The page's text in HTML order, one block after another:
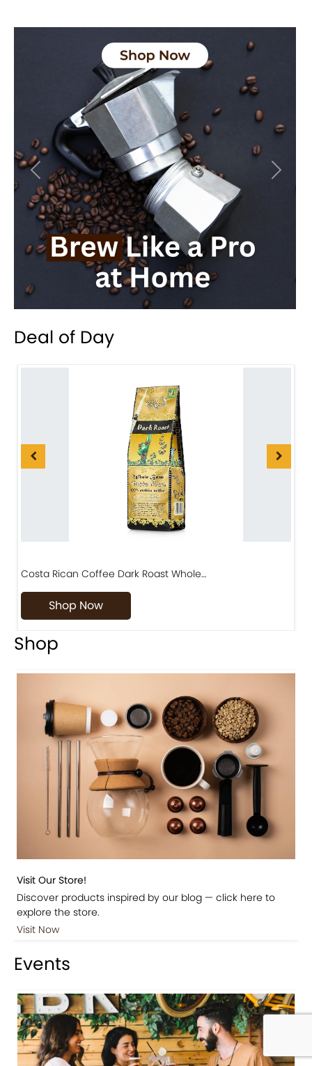
Previous Next
Deal of Day
Costa Rican Coffee Dark Roast Whole…
Shop Now
Shop
Visit Our Store!
Discover products inspired by our blog — click here to
explore the store.
Visit Now
Events